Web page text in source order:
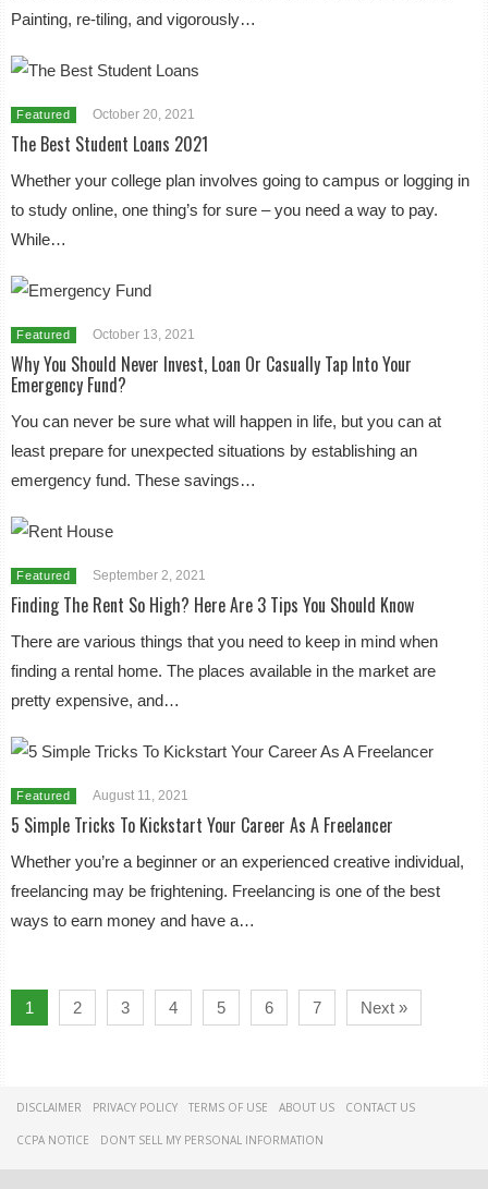
Painting, re-tiling, and vigorously…
Featured October 20, 2021
The Best Student Loans 2021
Whether your college plan involves going to campus or logging in
to study online, one thing’s for sure – you need a way to pay.
While…
Featured October 13, 2021
Why You Should Never Invest, Loan Or Casually Tap Into Your
Emergency Fund?
You can never be sure what will happen in life, but you can at
least prepare for unexpected situations by establishing an
emergency fund. These savings…
Featured September 2, 2021
Finding The Rent So High? Here Are 3 Tips You Should Know
There are various things that you need to keep in mind when
finding a rental home. The places available in the market are
pretty expensive, and…
Featured August 11, 2021
5 Simple Tricks To Kickstart Your Career As A Freelancer
Whether you’re a beginner or an experienced creative individual,
freelancing may be frightening. Freelancing is one of the best
ways to earn money and have a…
1 2 3 4 5 6 7 Next »
DISCLAIMER PRIVACY POLICY TERMS OF USE ABOUT US CONTACT US
CCPA NOTICE DON'T SELL MY PERSONAL INFORMATION